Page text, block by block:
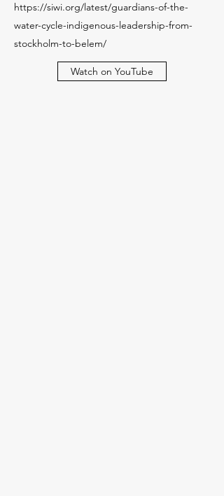
https://siwi.org/latest/guardians-of-the-
water-cycle-indigenous-leadership-from-
stockholm-to-belem/
Watch on YouTube